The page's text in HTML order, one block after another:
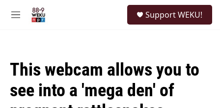
M
Support WEKU!
This webcam allows you to
see into a 'mega den' of